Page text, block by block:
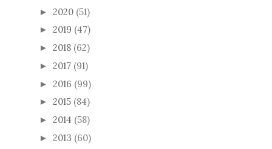
► 2020 (51)
► 2019 (47)
► 2018 (62)
► 2017 (91)
► 2016 (99)
► 2015 (84)
► 2014 (58)
► 2013 (60)